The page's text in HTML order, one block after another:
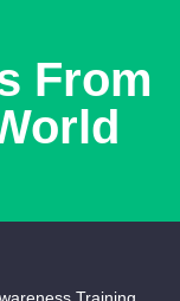
From
Training